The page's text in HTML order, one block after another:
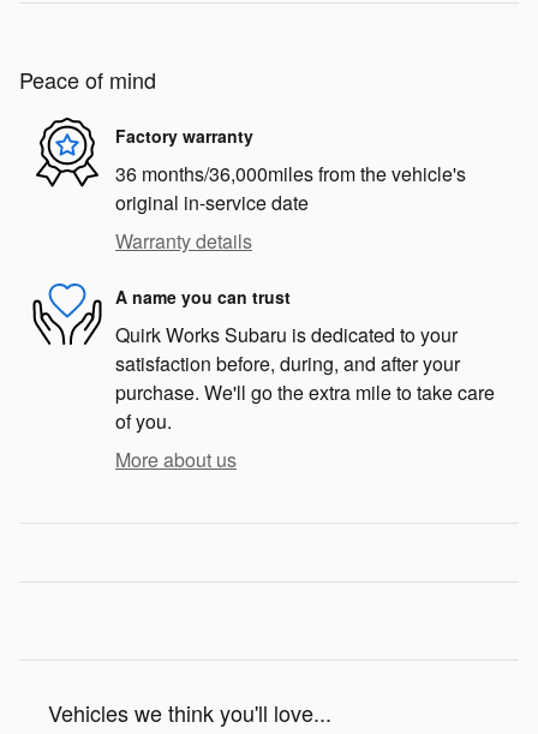
Peace of mind
Factory warranty
36 months/36,000miles from the vehicle's
original in-service date
Warranty details
A name you can trust
Quirk Works Subaru is dedicated to your
satisfaction before, during, and after your
purchase. We'll go the extra mile to take care
of you.
More about us
Vehicles we think you'll love...